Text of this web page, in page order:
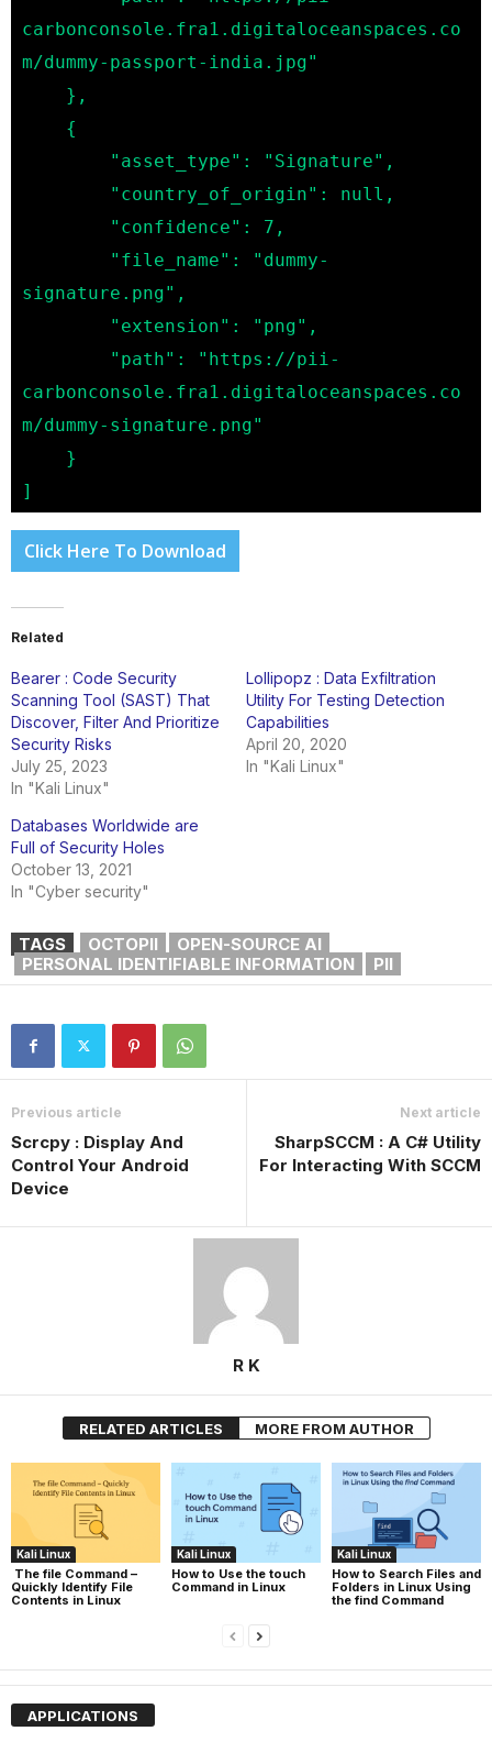
carbonconsole.fra1.digitaloceanspaces.co
m/dummy-passport-india.jpg"
signature.png",
carbonconsole.fra1.digitaloceanspaces.co
m/dummy-signature.png"
Click Here To Download
Related
Bearer : Code Security
Scanning Tool (SAST) That
Discover, Filter And Prioritize
Security Risks
July 25, 2023
In "Kali Linux"
Lollipopz : Data Exfiltration
Utility For Testing Detection
Capabilities
April 20, 2020
In "Kali Linux"
Databases Worldwide are
Full of Security Holes
October 13, 2021
In "Cyber security"
TAGS OCTOPII
OPEN-SOURCE AI
PERSONAL IDENTIFIABLE INFORMATION
PII
Previous article
Scrcpy : Display And
Control Your Android
Device
Next article
SharpSCCM : A C# Utility
For Interacting With SCCM
R K
RELATED ARTICLES MORE FROM AUTHOR
Kali Linux
The file Command –
Quickly Identify File
Contents in Linux
Kali Linux
How to Use the touch
Command in Linux
Kali Linux
How to Search Files and
Folders in Linux Using
the find Command
APPLICATIONS